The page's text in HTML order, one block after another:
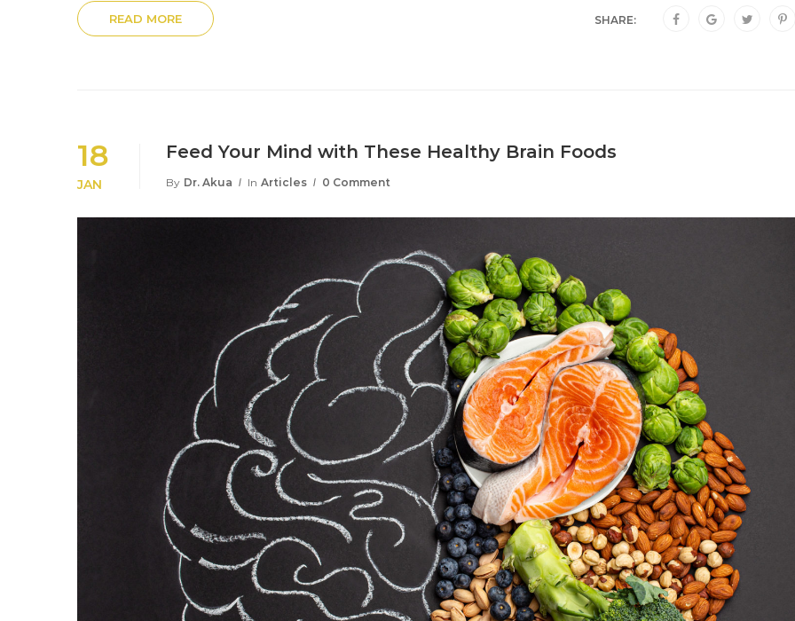
READ MORE SHARE:
18
JAN
Feed Your Mind with These Healthy Brain Foods
By Dr. Akua In Articles 0 Comment